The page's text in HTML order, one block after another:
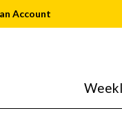
Account